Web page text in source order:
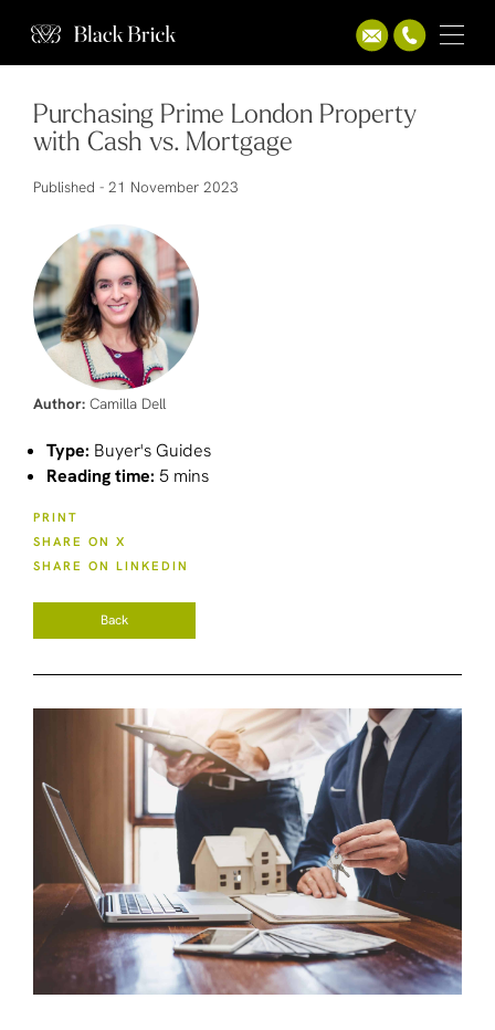
Purchasing Prime London Property
with Cash vs. Mortgage
Published - 21 November 2023
Author: Camilla Dell
Type: Buyer's Guides
Reading time: 5 mins
PRINT
SHARE ON X
SHARE ON LINKEDIN
Back